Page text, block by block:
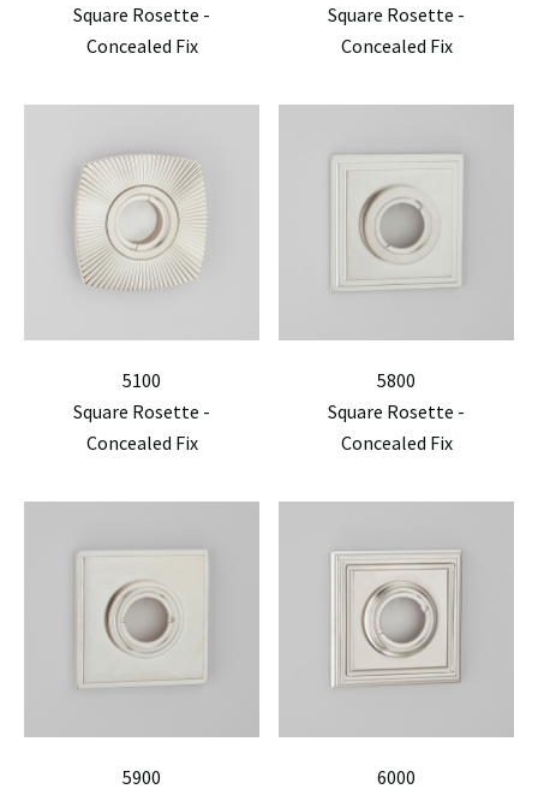
Square Rosette -
Concealed Fix
Square Rosette -
Concealed Fix
5100
Square Rosette -
Concealed Fix
5800
Square Rosette -
Concealed Fix
5900
6000